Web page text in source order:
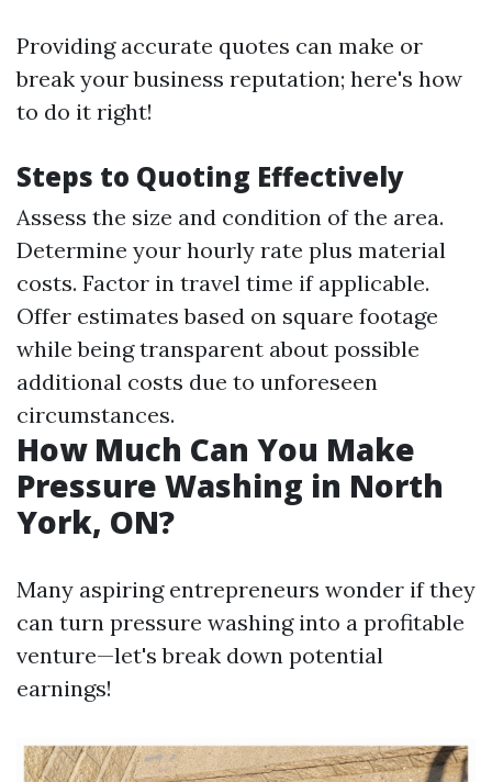
Providing accurate quotes can make or
break your business reputation; here's how
to do it right!
Steps to Quoting Effectively
Assess the size and condition of the area.
Determine your hourly rate plus material
costs. Factor in travel time if applicable.
Offer estimates based on square footage
while being transparent about possible
additional costs due to unforeseen
circumstances.
How Much Can You Make
Pressure Washing in North
York, ON?
Many aspiring entrepreneurs wonder if they
can turn pressure washing into a profitable
venture—let's break down potential
earnings!